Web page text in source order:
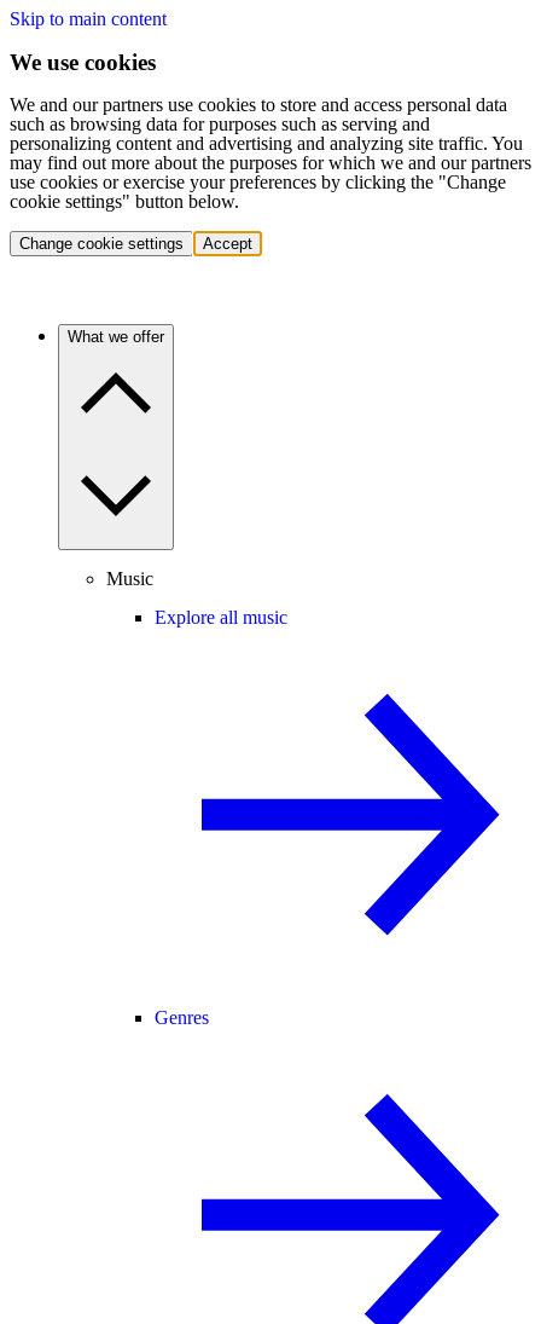
Skip to main content
We use cookies
We and our partners use cookies to store and access personal data
such as browsing data for purposes such as serving and
personalizing content and advertising and analyzing site traffic. You
may find out more about the purposes for which we and our partners
use cookies or exercise your preferences by clicking the "Change
cookie settings" button below.
Change cookie settings Accept
What we offer
Music
Explore all music
Genres